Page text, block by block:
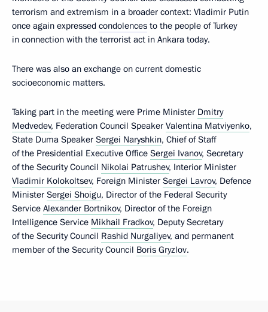
terrorism and extremism in a broader context: Vladimir Putin
once again expressed condolences to the people of Turkey
in connection with the terrorist act in Ankara today.
There was also an exchange on current domestic
socioeconomic matters.
Taking part in the meeting were Prime Minister Dmitry
Medvedev, Federation Council Speaker Valentina Matviyenko,
State Duma Speaker Sergei Naryshkin, Chief of Staff
of the Presidential Executive Office Sergei Ivanov, Secretary
of the Security Council Nikolai Patrushev, Interior Minister
Vladimir Kolokoltsev, Foreign Minister Sergei Lavrov, Defence
Minister Sergei Shoigu, Director of the Federal Security
Service Alexander Bortnikov, Director of the Foreign
Intelligence Service Mikhail Fradkov, Deputy Secretary
of the Security Council Rashid Nurgaliyev, and permanent
member of the Security Council Boris Gryzlov.